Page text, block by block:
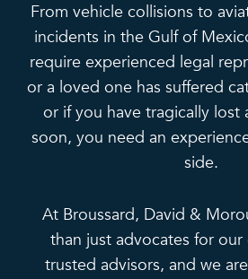
From vehicle collisions to
incidents in the Gulf of
require experienced legal
or a loved one has suffered
or if you have tragically lost
soon, you need an
side.
At Broussard, David &
than just advocates for our
trusted advisors, and we